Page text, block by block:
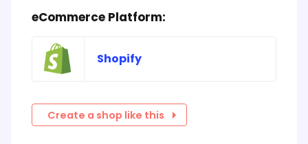
eCommerce Platform:
Shopify
Create a shop like this